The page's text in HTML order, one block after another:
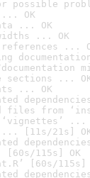
possible
OK
... OK
... OK
references ...
sections ...
... OK
files from
...
... [11s/21s]
115s] OK
[60s/115s]